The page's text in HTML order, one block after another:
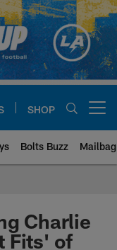
SHOP
Bolts Buzz Mailbag
| Los
Charlie
Fits' of